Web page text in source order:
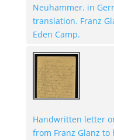
Neuhammer. in
translation. Franz
Eden Camp.
Handwritten letter
from Franz Glanz